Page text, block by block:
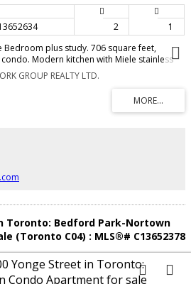
2
1
Bedroom plus study. 706 square feet,
Modern kitchen with Miele stainless
including a roof top pool, fitness and BBQ
Hour concierge, Parking spot and locker.
GROUP REALTY LTD.
Toronto: Bedford Park-Nortown
(Toronto C04) : MLS®# C13652378